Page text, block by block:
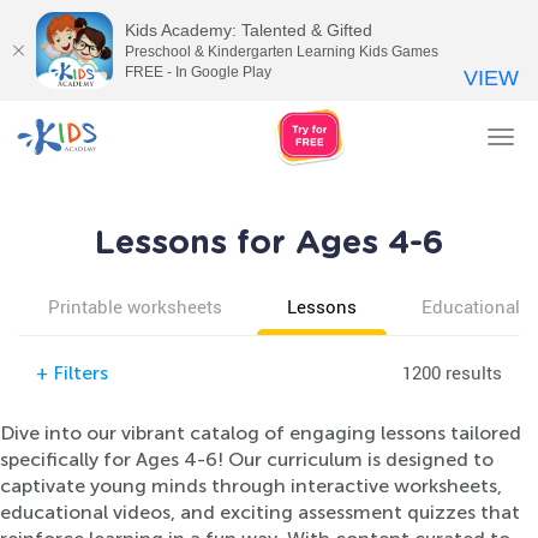
Lessons for Ages 4-6
Printable worksheets Lessons Educational
+ Filters 1200 results
Dive into our vibrant catalog of engaging lessons tailored
specifically for Ages 4-6! Our curriculum is designed to
captivate young minds through interactive worksheets,
educational videos, and exciting assessment quizzes that
Kids Academy: Talented & Gifted
Preschool & Kindergarten Learning Kids Games
FREE - In Google Play
VIEW